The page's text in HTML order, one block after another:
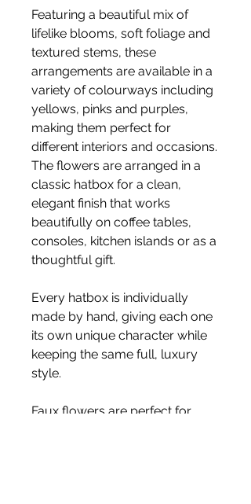
Featuring a beautiful mix of
lifelike blooms, soft foliage and
textured stems, these
arrangements are available in a
variety of colourways including
yellows, pinks and purples,
making them perfect for
different interiors and occasions.
The flowers are arranged in a
classic hatbox for a clean,
elegant finish that works
beautifully on coffee tables,
consoles, kitchen islands or as a
thoughtful gift.
Every hatbox is individually
made by hand, giving each one
its own unique character while
keeping the same full, luxury
style.
Faux flowers are perfect for